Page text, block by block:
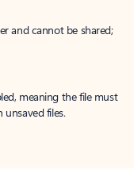
and cannot be shared;
meaning the file must
files.